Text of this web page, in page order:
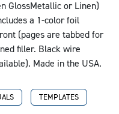
GlossMetallic or Linen)
a 1-color foil
(pages are tabbed for
filler. Black wire
Made in the USA.
TEMPLATES